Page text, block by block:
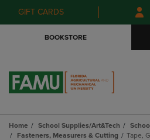
Skip
to
Skip
to
GIFT CARDS
BOOKSTORE
Home School Supplies/Art&Tech
Fasteners, Measurers & Cutting
Tape,